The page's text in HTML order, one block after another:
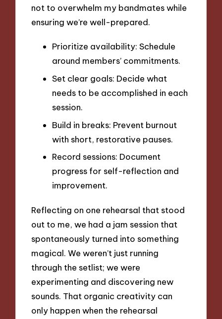
not to overwhelm my bandmates while
ensuring we’re well-prepared.
Prioritize availability: Schedule
around members’ commitments.
Set clear goals: Decide what
needs to be accomplished in each
session.
Build in breaks: Prevent burnout
with short, restorative pauses.
Record sessions: Document
progress for self-reflection and
improvement.
Reflecting on one rehearsal that stood
out to me, we had a jam session that
spontaneously turned into something
magical. We weren’t just running
through the setlist; we were
experimenting and discovering new
sounds. That organic creativity can
only happen when the rehearsal